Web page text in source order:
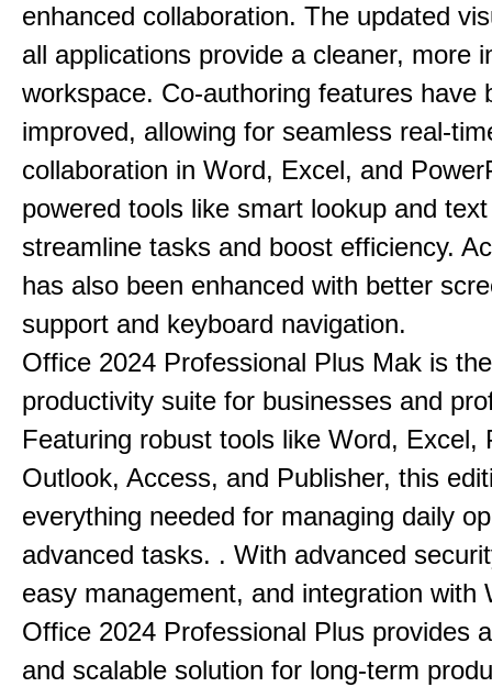
enhanced collaboration. The updated
all applications provide a cleaner, more
workspace. Co-authoring features have
improved, allowing for seamless real-
collaboration in Word, Excel, and
powered tools like smart lookup and
streamline tasks and boost efficiency.
has also been enhanced with better
support and keyboard navigation.
Office 2024 Professional Plus Mak is
productivity suite for businesses and
Featuring robust tools like Word, Excel,
Outlook, Access, and Publisher, this
everything needed for managing daily
advanced tasks. . With advanced
easy management, and integration with
Office 2024 Professional Plus provides
and scalable solution for long-term